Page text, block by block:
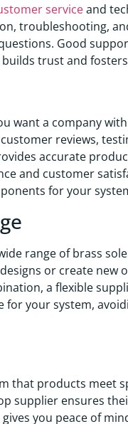
serviceand
troubleshooting,
Good
trust and
want a company
reviews,
accurate
and customer
for your
range of brass
or create new
a flexible
your system,
that products meet
supplier ensures
you peace of